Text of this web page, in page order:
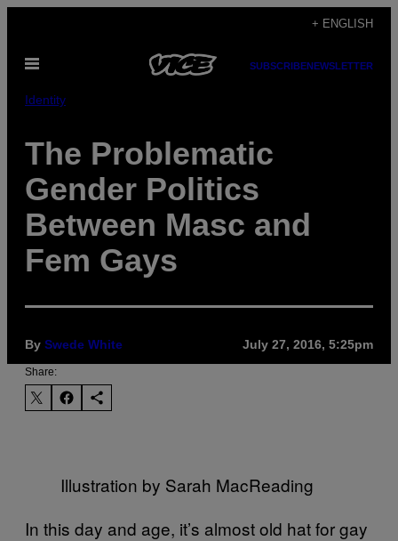
content
+ ENGLISH
Open
SUBSCRIBENEWSLETTER
Identity
The Problematic
Gender Politics
Between Masc and
Fem Gays
By Swede White July 27, 2016, 5:25pm
Share:
Illustration by Sarah MacReading
In this day and age, it’s almost old hat for gay